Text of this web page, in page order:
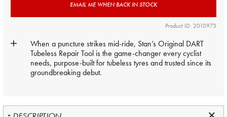
EMAIL ME WHEN BACK IN STOCK
Product ID: 2010973
When a puncture strikes mid-ride, Stan’s Original DART
Tubeless Repair Tool is the game-changer every cyclist
needs, purpose-built for tubeless tyres and trusted since its
groundbreaking debut.